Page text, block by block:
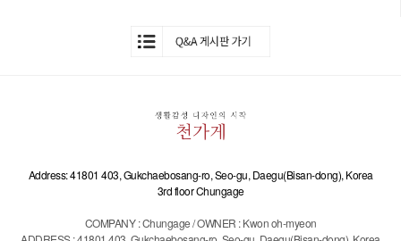
Address: 41801 403, Gukchaebosang-ro, Seo-gu, Daegu(Bisan-dong), Korea
3rd floor Chungage
COMPANY : Chungage / OWNER : Kwon oh-myeon